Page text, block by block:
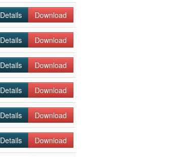
Details Download
Details Download
Details Download
Details Download
Details Download
Details Download